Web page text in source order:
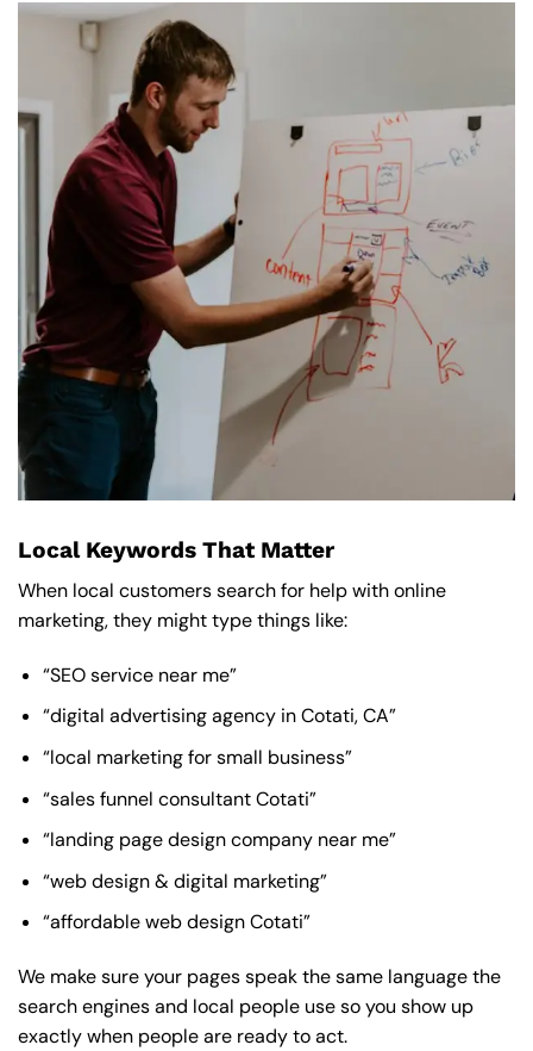
Local Keywords That Matter
When local customers search for help with online
marketing, they might type things like:
“SEO service near me”
“digital advertising agency in Cotati, CA”
“local marketing for small business”
“sales funnel consultant Cotati”
“landing page design company near me”
“web design & digital marketing”
“affordable web design Cotati”
We make sure your pages speak the same language the
search engines and local people use so you show up
exactly when people are ready to act.